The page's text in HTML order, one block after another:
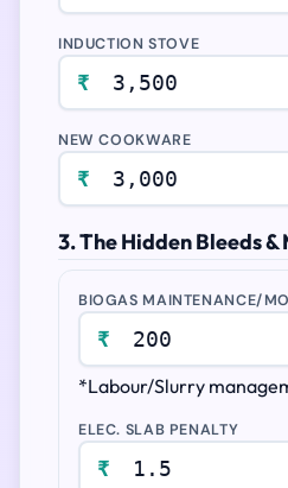
INDUCTION STOVE
₹
NEW COOKWARE
₹
3. The Hidden Bleeds
BIOGAS MAINTENANCE/MO
₹
*Labour/Slurry
ELEC. SLAB PENALTY
₹